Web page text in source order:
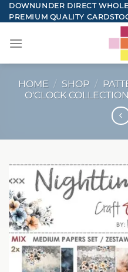
Skip
to
DOWNUNDER DIRECT
PREMIUM QUALITY
HOME / SHOP /
O'CLOCK